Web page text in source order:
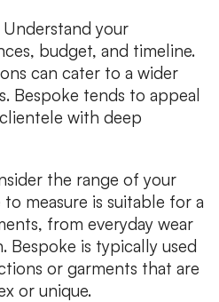
Understand your
budget, and timeline.
can cater to a wider
Bespoke tends to appeal
with deep
the range of your
measure is suitable for a
from everyday wear
Bespoke is typically used
or garments that are
or unique.